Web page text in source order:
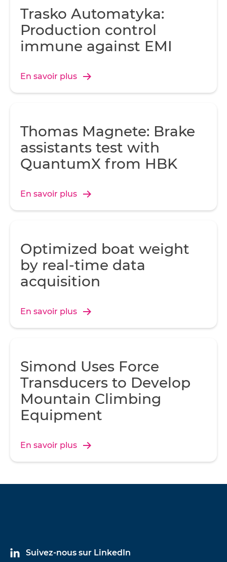
Trasko Automatyka:
Production control
immune against EMI
En savoir plus
Thomas Magnete: Brake
assistants test with
QuantumX from HBK
En savoir plus
Optimized boat weight
by real-time data
acquisition
En savoir plus
Simond Uses Force
Transducers to Develop
Mountain Climbing
Equipment
En savoir plus
Suivez-nous sur LinkedIn